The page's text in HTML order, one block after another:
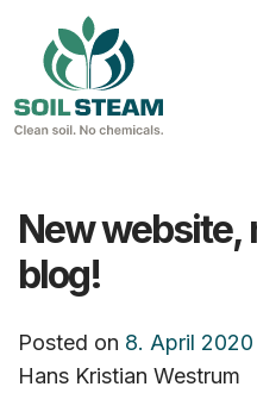
New website,
blog!
Posted on 8. April 2020
Hans Kristian Westrum